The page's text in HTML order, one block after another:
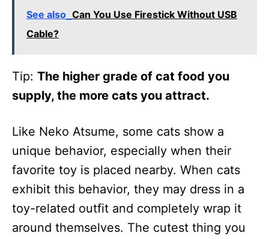
See also Can You Use Firestick Without USB
Cable?
Tip: The higher grade of cat food you
supply, the more cats you attract.
Like Neko Atsume, some cats show a
unique behavior, especially when their
favorite toy is placed nearby. When cats
exhibit this behavior, they may dress in a
toy-related outfit and completely wrap it
around themselves. The cutest thing you